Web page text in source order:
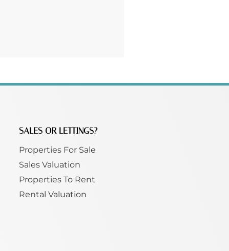
SALES OR LETTINGS?
Properties For Sale
Sales Valuation
Properties To Rent
Rental Valuation